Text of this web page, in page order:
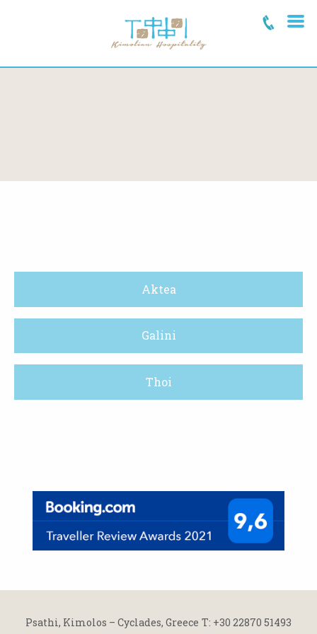
Aktea
Galini
Thoi
Psathi, Kimolos – Cyclades, Greece Τ: +30 22870 51493